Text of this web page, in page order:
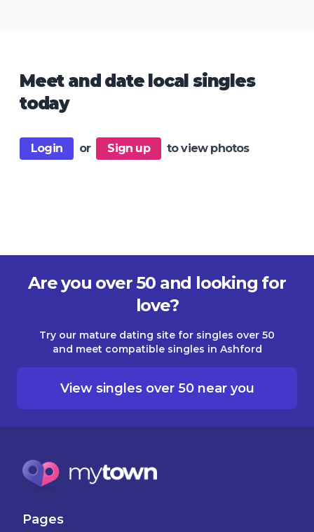
Meet and date local singles
today
Login or Sign up to view photos
Are you over 50 and looking for
love?
Try our mature dating site for singles over 50
and meet compatible singles in Ashford
View singles over 50 near you
Pages